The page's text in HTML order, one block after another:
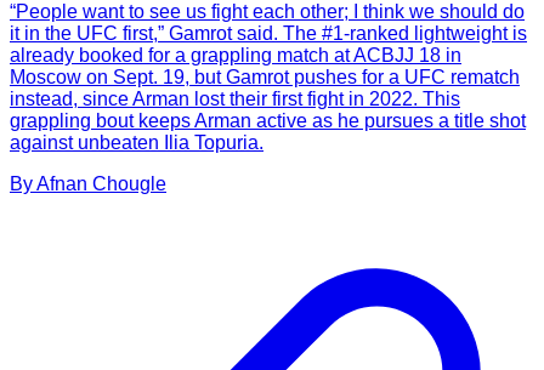
“People want to see us fight each other; I think we should do
it in the UFC first,” Gamrot said. The #1-ranked lightweight is
already booked for a grappling match at ACBJJ 18 in
Moscow on Sept. 19, but Gamrot pushes for a UFC rematch
instead, since Arman lost their first fight in 2022. This
grappling bout keeps Arman active as he pursues a title shot
against unbeaten Ilia Topuria.
ByAfnan Chougle